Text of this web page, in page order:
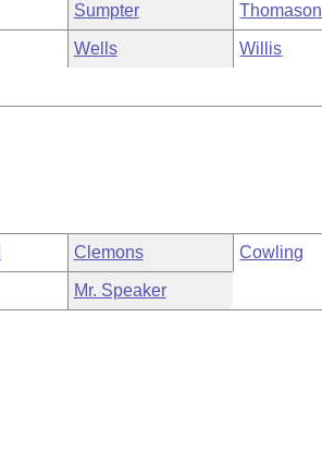
Sumpter Thomason
Wells Willis
Clemons Cowling
Mr. Speaker